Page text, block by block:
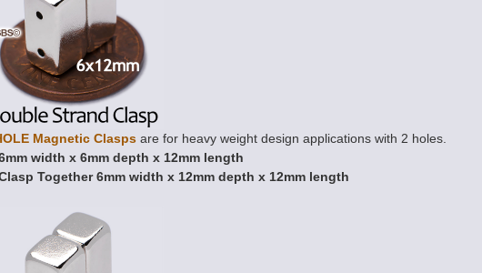
Magnetic Claspsare for heavy weight design applications with 2 holes.
width x 6mm depth x 12mm length
Together 6mm width x 12mm depth x 12mm length